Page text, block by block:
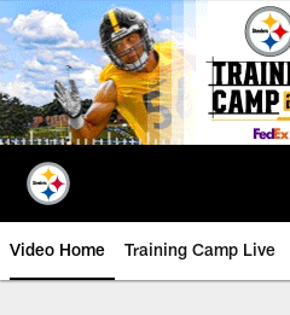
Skip
to
main
content
Video Home Training Camp Live